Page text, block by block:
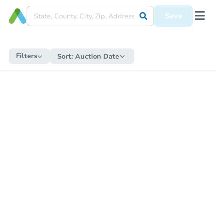
Save
Filters Sort: Auction Date